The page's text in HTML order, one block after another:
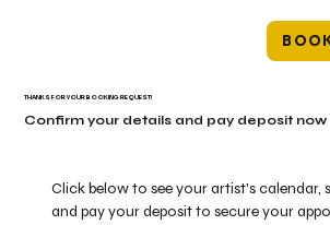
Click below to see your artist's calendar,
and pay your deposit to secure your
THANKS FOR YOUR BOOKING REQUEST!
Confirm your details and pay deposit now